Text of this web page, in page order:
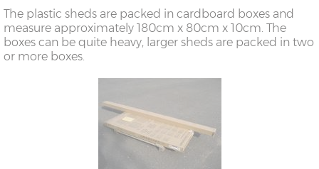
The plastic sheds are packed in cardboard boxes and
measure approximately 180cm x 80cm x 10cm. The
boxes can be quite heavy, larger sheds are packed in two
or more boxes.